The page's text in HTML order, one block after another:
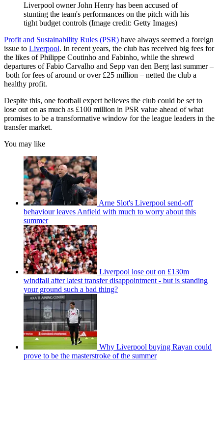
Liverpool owner John Henry has been accused of
stunting the team's performances on the pitch with his
tight budget controls (Image credit: Getty Images)
Profit and Sustainability Rules (PSR) have always seemed a foreign
issue to Liverpool. In recent years, the club has received big fees for
the likes of Philippe Coutinho and Fabinho, while the shrewd
departures of Fabio Carvalho and Sepp van den Berg last summer –
both for fees of around or over £25 million – netted the club a
healthy profit.
Despite this, one football expert believes the club could be set to
lose out on as much as £100 million in PSR value ahead of what
promises to be a transformative window for the league leaders in the
transfer market.
You may like
Arne Slot's Liverpool send-off
behaviour leaves Anfield with much to worry about this
summer
Liverpool lose out on £130m
windfall after latest transfer disappointment - but is standing
your ground such a bad thing?
Why Liverpool buying Rayan could
prove to be the masterstroke of the summer